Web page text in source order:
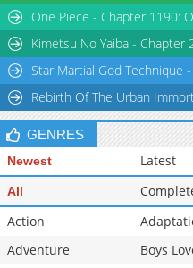
Chapter 40
Chapter 39
One Piece - Chapter 1190:
Kimetsu No Yaiba - Chapter
Star Martial God Technique
Rebirth Of The Urban
GENRES
Newest Latest
All
Action
Adventure
Boys